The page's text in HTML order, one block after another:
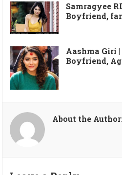
Samragyee
Boyfriend,
Aashma Giri
Boyfriend,
About the